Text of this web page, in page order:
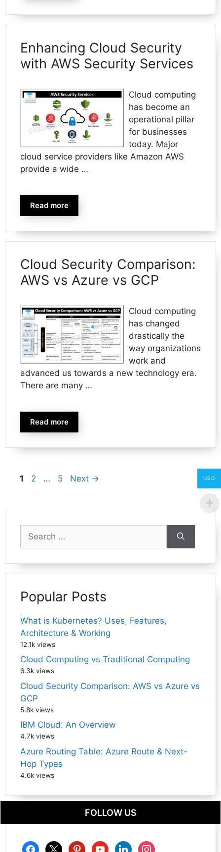
Enhancing Cloud Security
with AWS Security Services
Cloud computing
has become an
operational pillar
for businesses
today. Major
cloud service providers like Amazon AWS
provide a wide …
Read more
Cloud Security Comparison:
AWS vs Azure vs GCP
Cloud computing
has changed
drastically the
way organizations
work and
advanced us towards a new technology era.
There are many …
Read more
Page
1 Page
2 … Page
5 Next →
for:
Popular Posts
What is Kubernetes? Uses, Features,
Architecture & Working
12.1k views
Cloud Computing vs Traditional Computing
6.3k views
Cloud Security Comparison: AWS vs Azure vs
GCP
5.8k views
IBM Cloud: An Overview
4.7k views
Azure Routing Table: Azure Route & Next-
Hop Types
4.6k views
FOLLOW US
facebook
x pinterestyoutubelinkedininstagram
USD